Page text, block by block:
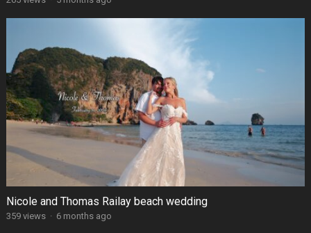
Nicole and Thomas Railay beach wedding
359 views · 6 months ago